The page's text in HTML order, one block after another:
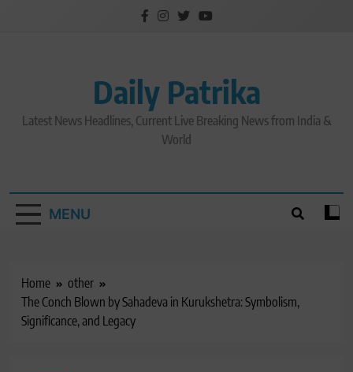
Daily Patrika
Latest News Headlines, Current Live Breaking News from India &
World
MENU
Home
other
The Conch Blown by Sahadeva in Kurukshetra: Symbolism,
Significance, and Legacy